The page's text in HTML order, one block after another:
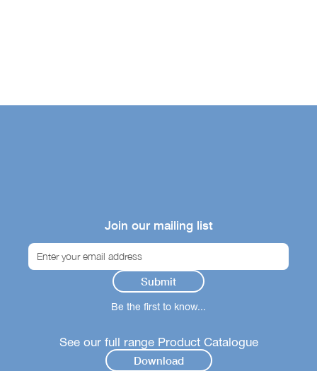
Join our mailing list
Be the first to know...
See our full range Product Catalogue
Download